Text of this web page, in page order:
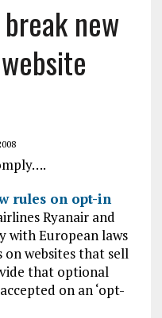
new
rules on opt-in
Ryanair and
with European laws
websites that sell
that optional
on an ‘opt-